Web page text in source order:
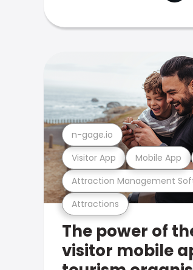
Attractions
Attraction Management
Visitor App Mobile App
n-gage.io
The power of
visitor mobile